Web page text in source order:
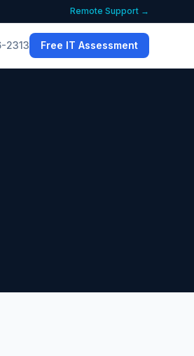
Remote Support →
2313 Free IT Assessment